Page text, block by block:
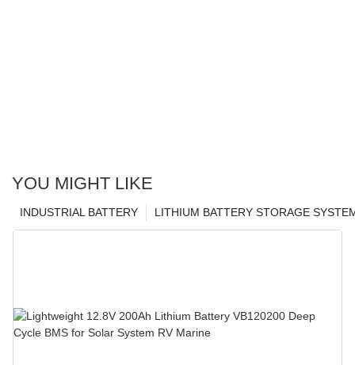
YOU MIGHT LIKE
LITHIUM BATTERY STORAGE
INDUSTRIAL BATTERY